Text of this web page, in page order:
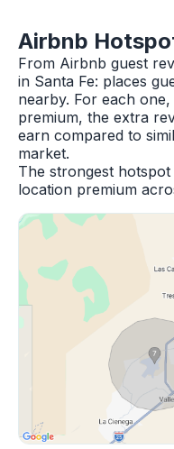
Airbnb
From Airbnb guest
in Santa Fe: places
nearby. For each
premium, the extra
earn compared to
market.
The strongest
location premium